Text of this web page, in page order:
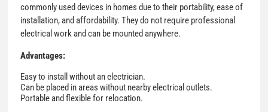
commonly used devices in homes due to their portability, ease of
installation, and affordability. They do not require professional
electrical work and can be mounted anywhere.
Advantages:
Easy to install without an electrician.
Can be placed in areas without nearby electrical outlets.
Portable and flexible for relocation.